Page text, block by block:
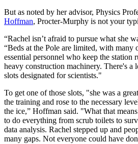
But as noted by her advisor, Physics
Hoffman, Procter-Murphy is not your
“Rachel isn’t afraid to pursue what she
“Beds at the Pole are limited, with many
essential personnel who keep the station
heavy construction machinery. There's a
slots designated for scientists."
To get one of those slots, "she was a
the training and rose to the necessary
the ice,” Hoffman said. "What that
to do everything from scrub toilets to
data analysis. Rachel stepped up and
many gaps. Not everyone could have